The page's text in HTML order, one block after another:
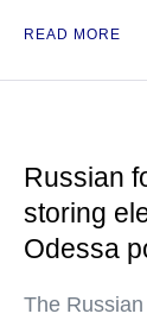
READ MORE
Russian
storing
Odessa
The